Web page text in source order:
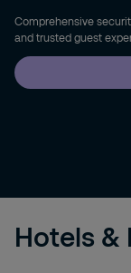
Comprehensive
and trusted guest
Hotels &